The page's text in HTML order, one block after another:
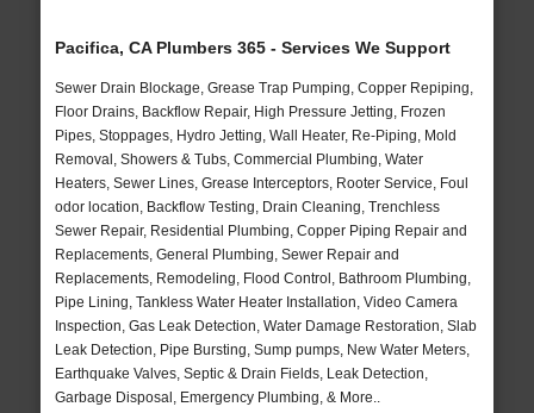
Pacifica, CA Plumbers 365 - Services We Support
Sewer Drain Blockage, Grease Trap Pumping, Copper Repiping,
Floor Drains, Backflow Repair, High Pressure Jetting, Frozen
Pipes, Stoppages, Hydro Jetting, Wall Heater, Re-Piping, Mold
Removal, Showers & Tubs, Commercial Plumbing, Water
Heaters, Sewer Lines, Grease Interceptors, Rooter Service, Foul
odor location, Backflow Testing, Drain Cleaning, Trenchless
Sewer Repair, Residential Plumbing, Copper Piping Repair and
Replacements, General Plumbing, Sewer Repair and
Replacements, Remodeling, Flood Control, Bathroom Plumbing,
Pipe Lining, Tankless Water Heater Installation, Video Camera
Inspection, Gas Leak Detection, Water Damage Restoration, Slab
Leak Detection, Pipe Bursting, Sump pumps, New Water Meters,
Earthquake Valves, Septic & Drain Fields, Leak Detection,
Garbage Disposal, Emergency Plumbing, & More..